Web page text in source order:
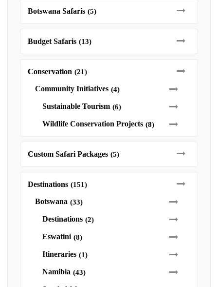
Botswana Safaris (5)
Budget Safaris (13)
Conservation (21)
Community Initiatives (4)
Sustainable Tourism (6)
Wildlife Conservation Projects (8)
Custom Safari Packages (5)
Destinations (151)
Botswana (33)
Destinations (2)
Eswatini (8)
Itineraries (1)
Namibia (43)